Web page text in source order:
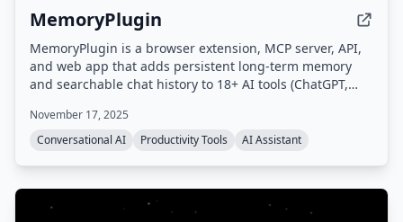
MemoryPlugin
MemoryPlugin is a browser extension, MCP server, API,
and web app that adds persistent long-term memory
and searchable chat history to 18+ AI tools (ChatGPT,
repeat context and saving users up to 30 minutes daily.
November 17, 2025
Conversational AI
Productivity Tools AI Assistant